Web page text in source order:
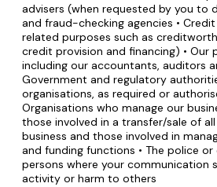
advisers (when requested by you to
and fraud-checking agencies •
related purposes such as
credit provision and financing) • Our
including our accountants, auditors
Government and regulatory
organisations, as required or
Organisations who manage our
those involved in a transfer/sale of
business and those involved in
and funding functions • The police
persons where your communication
activity or harm to others